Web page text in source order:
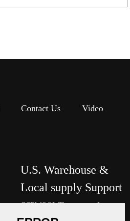
Contact Us Video
U.S. Warehouse &
Local supply Support
CCEWOOL Thermomax Inc.